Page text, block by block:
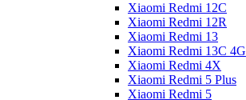
Xiaomi Redmi 12C
Xiaomi Redmi 12R
Xiaomi Redmi 13
Xiaomi Redmi 13C 4G
Xiaomi Redmi 4X
Xiaomi Redmi 5 Plus
Xiaomi Redmi 5